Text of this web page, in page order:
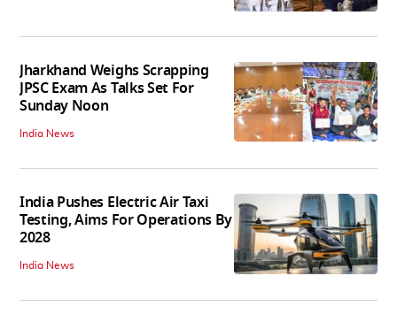
Jharkhand Weighs Scrapping
JPSC Exam As Talks Set For
Sunday Noon
India News
India Pushes Electric Air Taxi
Testing, Aims For Operations By
2028
India News